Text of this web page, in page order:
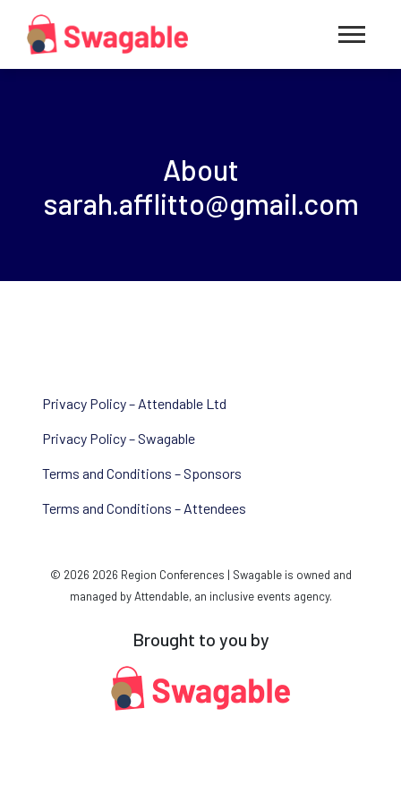
About
sarah.afflitto@gmail.com
Privacy Policy – Attendable Ltd
Privacy Policy – Swagable
Terms and Conditions – Sponsors
Terms and Conditions – Attendees
© 2026 2026 Region Conferences | Swagable is owned and
managed by Attendable, an inclusive events agency.
Brought to you by